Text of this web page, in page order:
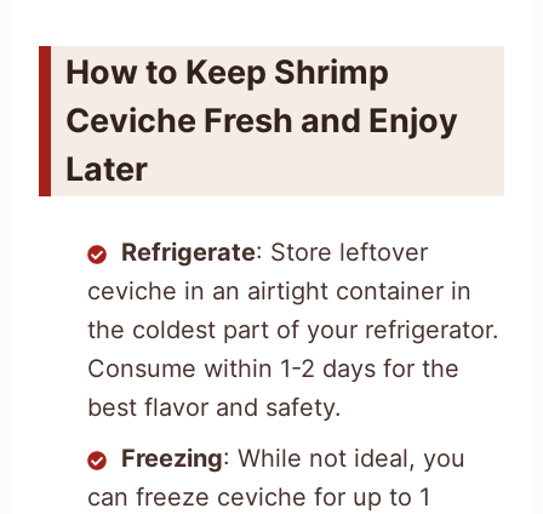
How to Keep Shrimp
Ceviche Fresh and Enjoy
Later
Refrigerate: Store leftover
ceviche in an airtight container in
the coldest part of your refrigerator.
Consume within 1-2 days for the
best flavor and safety.
Freezing: While not ideal, you
can freeze ceviche for up to 1